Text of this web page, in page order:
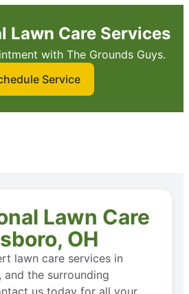
Lawn Care Services
with The Grounds Guys.
Service
Lawn Care
OH
lawn care services in
and the surrounding